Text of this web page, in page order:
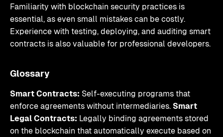
Familiarity with blockchain security practices is
essential, as even small mistakes can be costly.
Experience with testing, deploying, and auditing smart
contracts is also valuable for professional developers.
Glossary
Smart Contracts: Self-executing programs that
enforce agreements without intermediaries.Smart
Legal Contracts: Legally binding agreements stored
on the blockchain that automatically execute based on